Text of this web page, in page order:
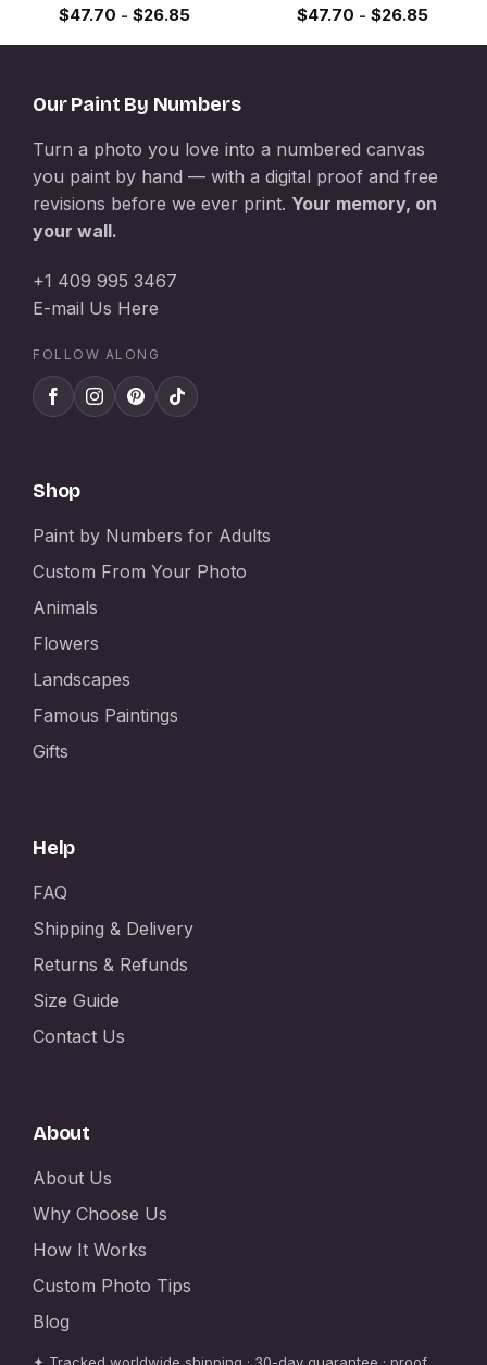
$47.70 - $26.85 $47.70 - $26.85
Our Paint By Numbers
Turn a photo you love into a numbered canvas
you paint by hand — with a digital proof and free
revisions before we ever print. Your memory, on
your wall.
+1 409 995 3467
E-mail Us Here
FOLLOW ALONG
Shop
Paint by Numbers for Adults
Custom From Your Photo
Animals
Flowers
Landscapes
Famous Paintings
Gifts
Help
FAQ
Shipping & Delivery
Returns & Refunds
Size Guide
Contact Us
About
About Us
Why Choose Us
How It Works
Custom Photo Tips
Blog